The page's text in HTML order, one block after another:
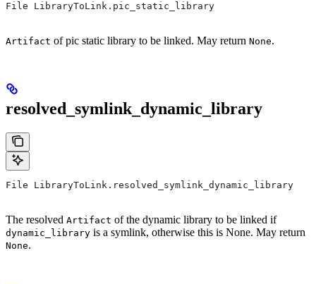
File LibraryToLink.pic_static_library
Artifact of pic static library to be linked. May return None.
resolved_symlink_dynamic_library
File LibraryToLink.resolved_symlink_dynamic_library
The resolved Artifact of the dynamic library to be linked if
dynamic_library is a symlink, otherwise this is None. May return
None.